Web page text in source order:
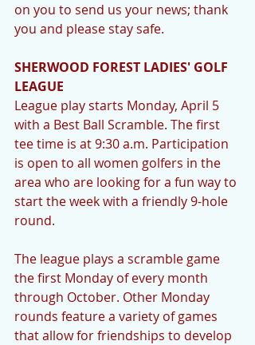
on you to send us your news; thank
you and please stay safe.
SHERWOOD FOREST LADIES' GOLF
LEAGUE
League play starts Monday, April 5
with a Best Ball Scramble. The first
tee time is at 9:30 a.m. Participation
is open to all women golfers in the
area who are looking for a fun way to
start the week with a friendly 9-hole
round.
The league plays a scramble game
the first Monday of every month
through October. Other Monday
rounds feature a variety of games
that allow for friendships to develop